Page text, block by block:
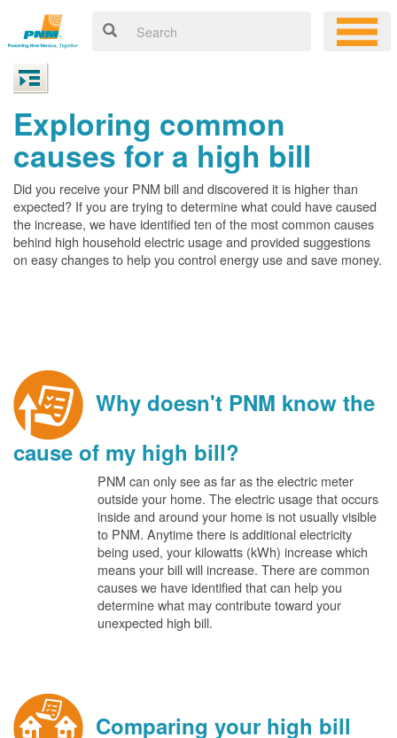
Exploring common
causes for a high bill
Did you receive your PNM bill and discovered it is higher than
expected? If you are trying to determine what could have caused
the increase, we have identified ten of the most common causes
behind high household electric usage and provided suggestions
on easy changes to help you control energy use and save money.
Why doesn't PNM know the
cause of my high bill?
PNM can only see as far as the electric meter
outside your home. The electric usage that occurs
inside and around your home is not usually visible
to PNM. Anytime there is additional electricity
being used, your kilowatts (kWh) increase which
means your bill will increase. There are common
causes we have identified that can help you
determine what may contribute toward your
unexpected high bill.
Comparing your high bill